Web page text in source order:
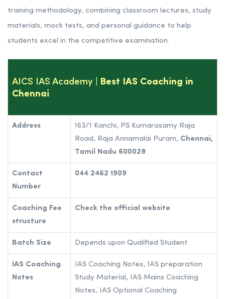
training methodology, combining classroom lectures, study
materials, mock tests, and personal guidance to help
students excel in the competitive examination.
AICS IAS Academy
| Best IAS Coaching in
Chennai
Address
163/1 Kanchi, PS Kumarasamy Raja
Road, Raja Annamalai Puram, Chennai,
Tamil Nadu 600028
Contact
Number
044 2462 1909
Coaching Fee
structure
Check the official website
Batch Size Depends upon Qualified Student
IAS Coaching
Notes
IAS Coaching Notes, IAS preparation
Study Material, IAS Mains Coaching
Notes, IAS Optional Coaching